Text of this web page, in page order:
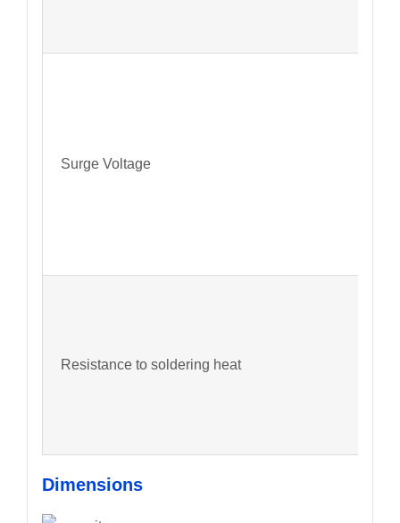
Surge Voltage
Resistance to soldering heat
Dimensions